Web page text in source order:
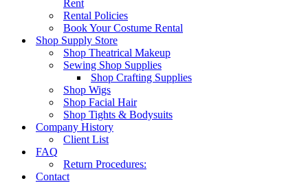
Rent
Rental Policies
Book Your Costume Rental
Shop Supply Store
Shop Theatrical Makeup
Sewing Shop Supplies
Shop Crafting Supplies
Shop Wigs
Shop Facial Hair
Shop Tights & Bodysuits
Company History
Client List
FAQ
Return Procedures:
Contact